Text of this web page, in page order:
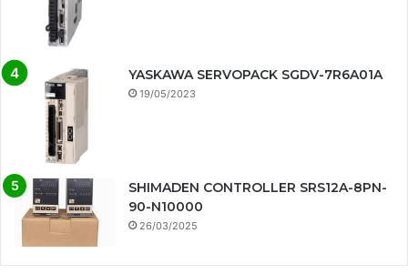
YASKAWA SERVOPACK SGDV-7R6A01A
19/05/2023
SHIMADEN CONTROLLER SRS12A-8PN-
90-N10000
26/03/2025